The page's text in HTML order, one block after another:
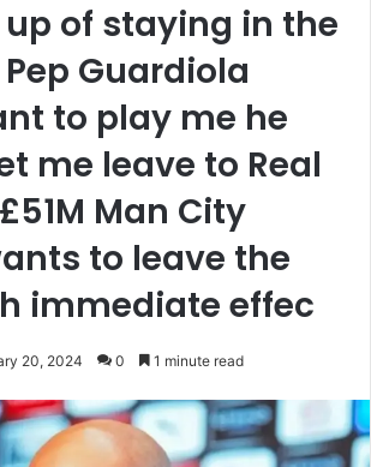
up of staying in the
Guardiola
to play me he
me leave to Real
Man City
to leave the
immediate effec
20, 2024 0 1 minute read